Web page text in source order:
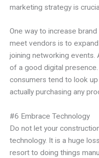
marketing strategy is
One way to increase
meet vendors is to
joining networking events.
of a good digital
consumers tend to look
actually purchasing any
#6 Embrace Technology
Do not let your
technology. It is a huge
resort to doing things